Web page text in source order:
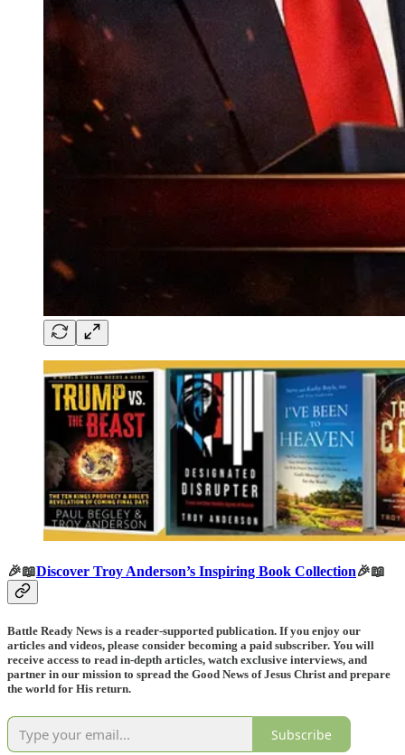
🎉📖Discover Troy Anderson’s Inspiring Book Collection🎉📖
Battle Ready News is a reader-supported publication. If you enjoy our
articles and videos, please consider becoming a paid subscriber. You will
receive access to read in-depth articles, watch exclusive interviews, and
partner in our mission to spread the Good News of Jesus Christ and prepare
the world for His return.
Subscribe